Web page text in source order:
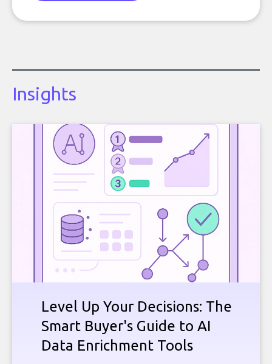
Insights
Level Up Your Decisions: The
Smart Buyer's Guide to AI
Data Enrichment Tools